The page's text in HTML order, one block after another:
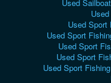
Used
Used Sport
Used Sport
Used Sport
Used Sport
Used Sport